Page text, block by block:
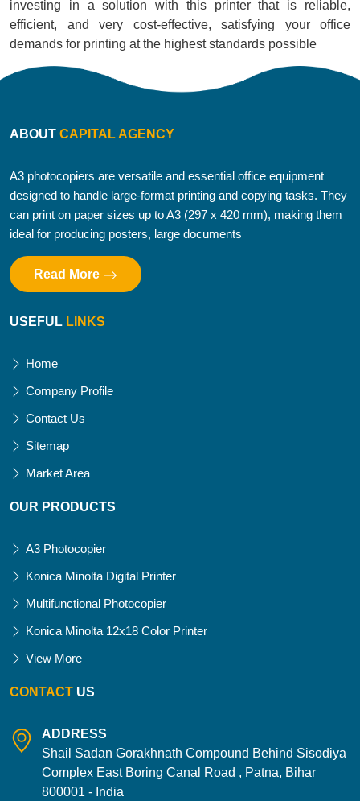
investing in a solution with this printer that is reliable,
efficient, and very cost-effective, satisfying your office
demands for printing at the highest standards possible
ABOUT CAPITAL AGENCY
A3 photocopiers are versatile and essential office equipment
designed to handle large-format printing and copying tasks. They
can print on paper sizes up to A3 (297 x 420 mm), making them
ideal for producing posters, large documents
Read More
USEFUL LINKS
Home
Company Profile
Contact Us
Sitemap
Market Area
OUR PRODUCTS
A3 Photocopier
Konica Minolta Digital Printer
Multifunctional Photocopier
Konica Minolta 12x18 Color Printer
View More
CONTACT US
ADDRESS
Shail Sadan Gorakhnath Compound Behind Sisodiya
Complex East Boring Canal Road , Patna, Bihar
800001 - India